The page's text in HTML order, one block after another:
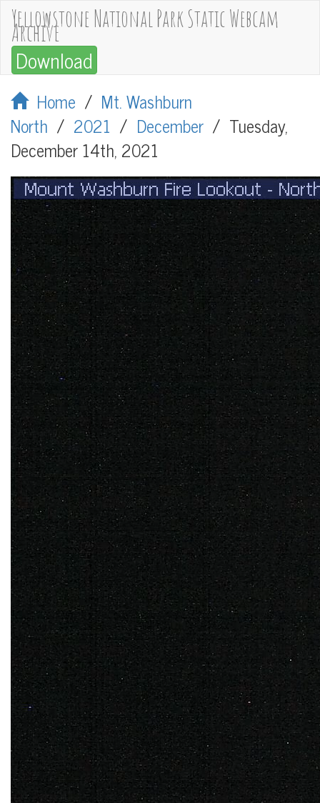
Yellowstone National Park Static Webcam
Archive
Download
Home / Mt. Washburn
North / 2021 / December / Tuesday,
December 14th, 2021